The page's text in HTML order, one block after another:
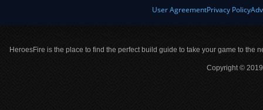
User AgreementPrivacy Policy
HeroesFire is the place to find the perfect build guide to take your game to the
Copyright ©